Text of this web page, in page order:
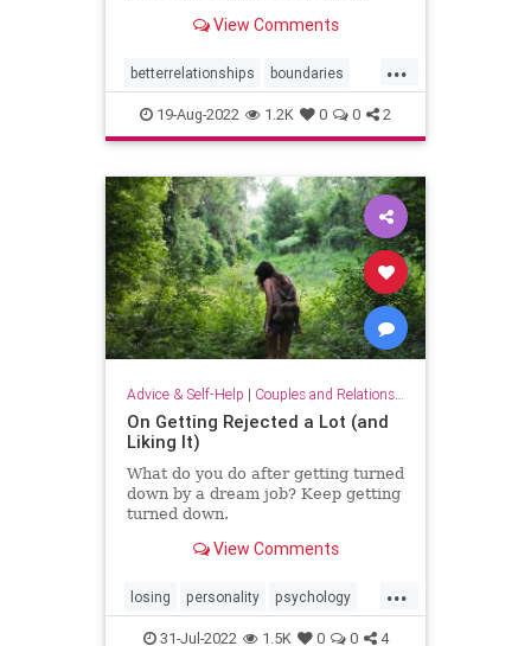
View Comments
...
betterrelationships boundaries
boundarysetting couples
families friendship relationships
19-Aug-2022 1.2K 0 0 2
Advice & Self-Help | Couples and Relationship Support
On Getting Rejected a Lot (and
Liking It)
What do you do after getting turned
down by a dream job? Keep getting
turned down.
View Comments
...
losing personality psychology
rejected rejection relationships
31-Jul-2022 1.5K 0 0 4